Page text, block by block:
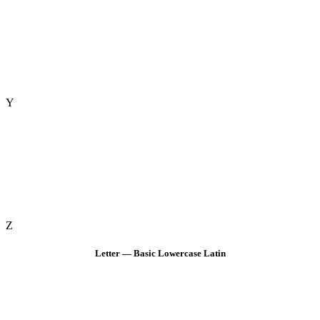
Y
Z
Letter — Basic Lowercase Latin